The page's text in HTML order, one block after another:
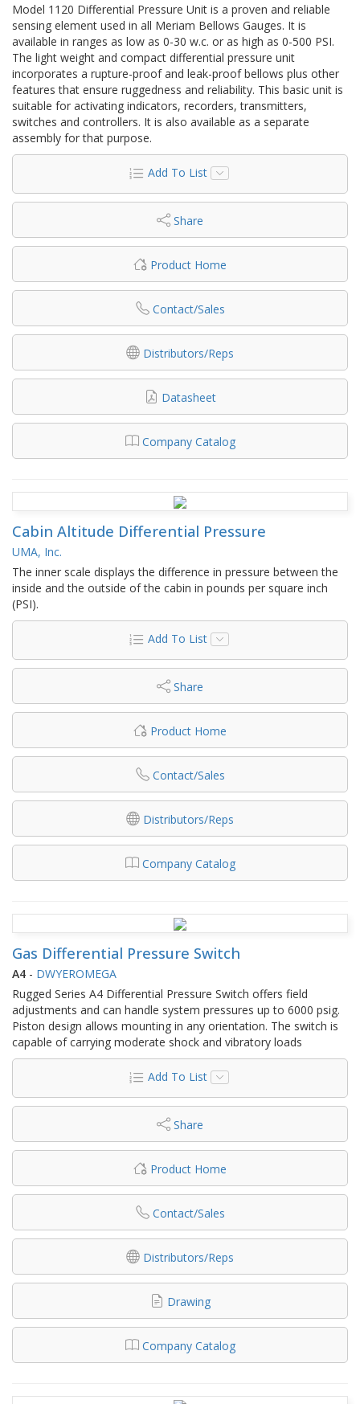
Model 1120 Differential Pressure Unit is a proven and reliable
sensing element used in all Meriam Bellows Gauges. It is
available in ranges as low as 0-30 w.c. or as high as 0-500 PSI.
The light weight and compact differential pressure unit
incorporates a rupture-proof and leak-proof bellows plus other
features that ensure ruggedness and reliability. This basic unit is
suitable for activating indicators, recorders, transmitters,
switches and controllers. It is also available as a separate
assembly for that purpose.
Add To List
Share
Product Home
Contact/Sales
Distributors/Reps
Datasheet
Company Catalog
Cabin Altitude Differential Pressure
UMA, Inc.
The inner scale displays the difference in pressure between the
inside and the outside of the cabin in pounds per square inch
(PSI).
Add To List
Share
Product Home
Contact/Sales
Distributors/Reps
Company Catalog
Gas Differential Pressure Switch
A4 - DWYEROMEGA
Rugged Series A4 Differential Pressure Switch offers field
adjustments and can handle system pressures up to 6000 psig.
Piston design allows mounting in any orientation. The switch is
capable of carrying moderate shock and vibratory loads
Add To List
Share
Product Home
Contact/Sales
Distributors/Reps
Drawing
Company Catalog